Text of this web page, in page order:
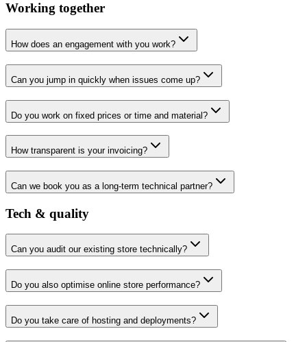
Working together
How does an engagement with you work?
Can you jump in quickly when issues come up?
Do you work on fixed prices or time and material?
How transparent is your invoicing?
Can we book you as a long-term technical partner?
Tech & quality
Can you audit our existing store technically?
Do you also optimise online store performance?
Do you take care of hosting and deployments?